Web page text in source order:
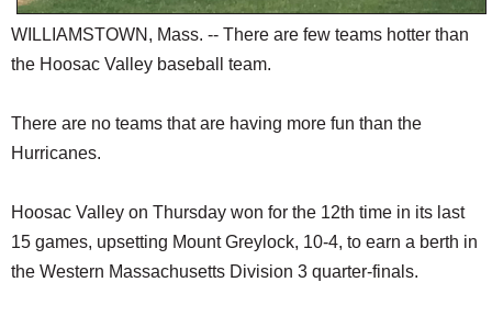
WILLIAMSTOWN, Mass. -- There are few teams hotter than
the Hoosac Valley baseball team.
There are no teams that are having more fun than the
Hurricanes.
Hoosac Valley on Thursday won for the 12th time in its last
15 games, upsetting Mount Greylock, 10-4, to earn a berth in
the Western Massachusetts Division 3 quarter-finals.